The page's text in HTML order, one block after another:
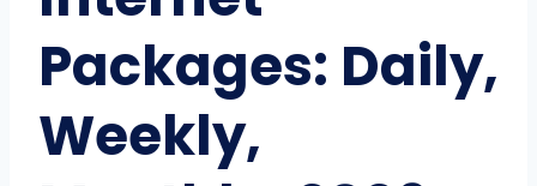
Packages: Daily,
Weekly,